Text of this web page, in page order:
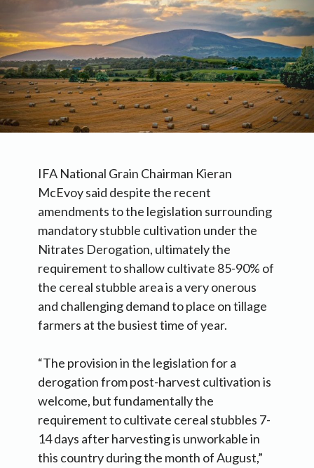
IFA National Grain Chairman Kieran
McEvoy said despite the recent
amendments to the legislation surrounding
mandatory stubble cultivation under the
Nitrates Derogation, ultimately the
requirement to shallow cultivate 85-90% of
the cereal stubble area is a very onerous
and challenging demand to place on tillage
farmers at the busiest time of year.
“The provision in the legislation for a
derogation from post-harvest cultivation is
welcome, but fundamentally the
requirement to cultivate cereal stubbles 7-
14 days after harvesting is unworkable in
this country during the month of August,”